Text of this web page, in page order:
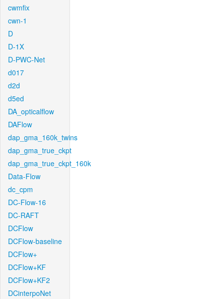
cwmfix
cwn-1
D
D-1X
D-PWC-Net
d017
d2d
d5ed
DA_opticalflow
DAFlow
dap_gma_160k_twins
dap_gma_true_ckpt
dap_gma_true_ckpt_160k
Data-Flow
dc_cpm
DC-Flow-16
DC-RAFT
DCFlow
DCFlow-baseline
DCFlow+
DCFlow+KF
DCFlow+KF2
DCinterpoNet